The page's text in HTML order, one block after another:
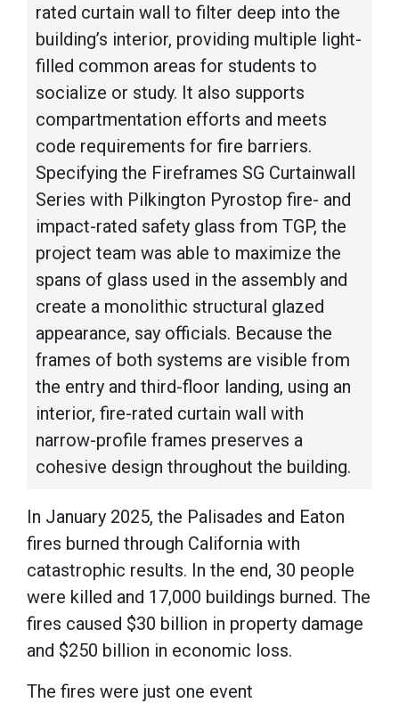
rated curtain wall to filter deep into the
building’s interior, providing multiple light-
filled common areas for students to
socialize or study. It also supports
compartmentation efforts and meets
code requirements for fire barriers.
Specifying the Fireframes SG Curtainwall
Series with Pilkington Pyrostop fire- and
impact-rated safety glass from TGP, the
project team was able to maximize the
spans of glass used in the assembly and
create a monolithic structural glazed
appearance, say officials. Because the
frames of both systems are visible from
the entry and third-floor landing, using an
interior, fire-rated curtain wall with
narrow-profile frames preserves a
cohesive design throughout the building.
In January 2025, the Palisades and Eaton
fires burned through California with
catastrophic results. In the end, 30 people
were killed and 17,000 buildings burned. The
fires caused $30 billion in property damage
and $250 billion in economic loss.
The fires were just one event